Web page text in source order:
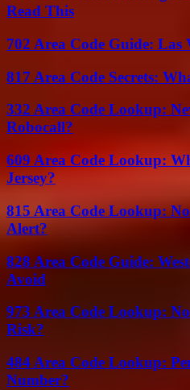
Read This
702 Area Code Guide: Las
817 Area Code Secrets:
332 Area Code Lookup:
Robocall?
609 Area Code Lookup:
Jersey?
815 Area Code Lookup:
Alert?
828 Area Code Guide:
Avoid
973 Area Code Lookup:
Risk?
484 Area Code Lookup:
Number?